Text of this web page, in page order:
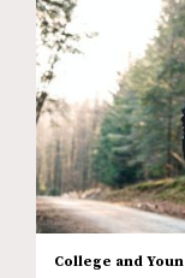
College and